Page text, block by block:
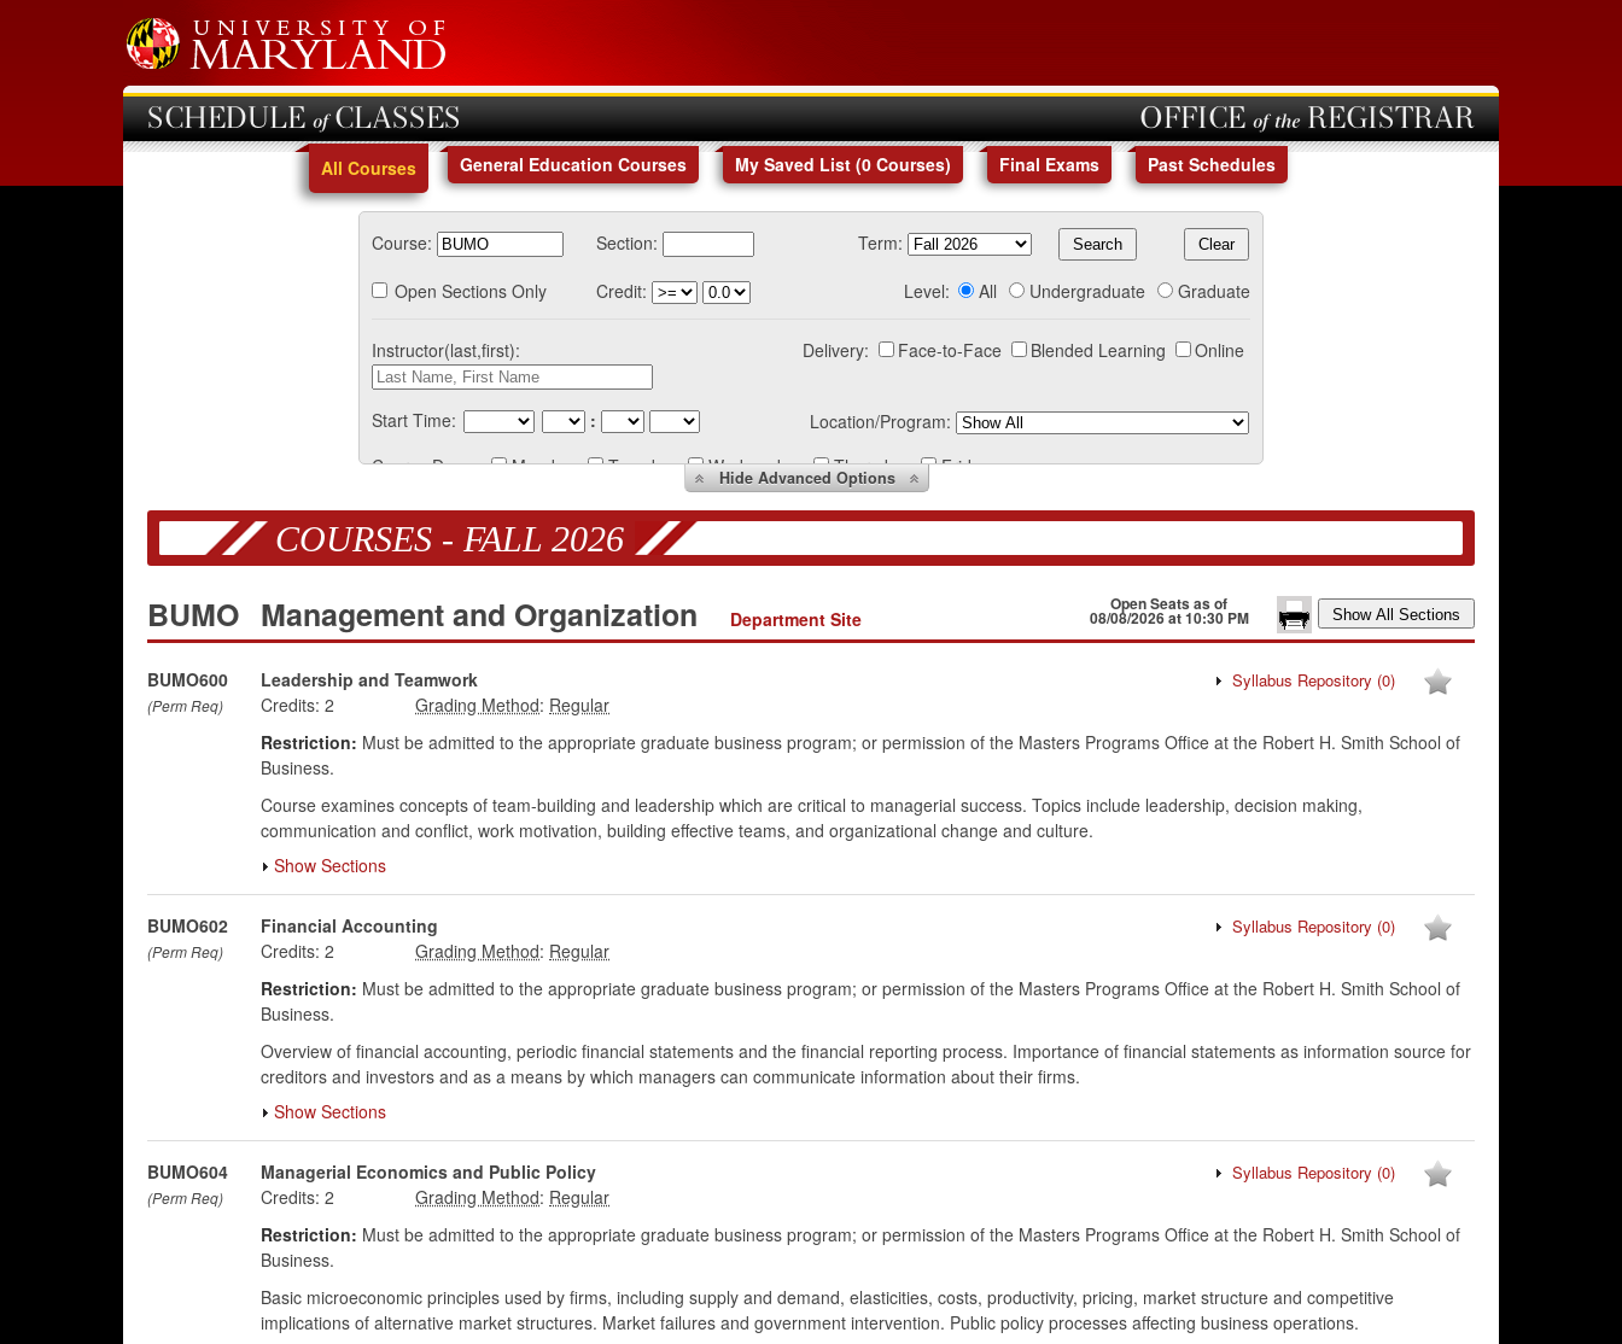
SCHEDULE of CLASSES OFFICE of the REGISTRAR
All Courses General Education Courses My Saved List (0 Courses) Final Exams Past Schedules
Course: Section:
Term:
Open Sections Only
Credit: Level: All Undergraduate Graduate
Instructor(last,first): Delivery: Face-to-Face Blended Learning Online
Start Time: :
Location/Program:
Course Days:
Monday Tuesday Wednesday Thursday Friday
HideAdvanced Options
COURSES - FALL 2026
BUMO Management and Organization Department Site
Open Seats as of
08/08/2026 at 10:30 PM
BUMO600
(Perm Req)
Leadership and Teamwork Syllabus Repository (0)
Credits: 2
:
Restriction: Must be admitted to the appropriate graduate business program; or permission of the Masters Programs Office at the Robert H. Smith School of
Business.
Course examines concepts of team-building and leadership which are critical to managerial success. Topics include leadership, decision making,
communication and conflict, work motivation, building effective teams, and organizational change and culture.
Show Sections
BUMO602
(Perm Req)
Financial Accounting Syllabus Repository (0)
Credits: 2
:
Restriction: Must be admitted to the appropriate graduate business program; or permission of the Masters Programs Office at the Robert H. Smith School of
Business.
Overview of financial accounting, periodic financial statements and the financial reporting process. Importance of financial statements as information source for
creditors and investors and as a means by which managers can communicate information about their firms.
Show Sections
BUMO604
(Perm Req)
Managerial Economics and Public Policy Syllabus Repository (0)
Credits: 2
:
Restriction: Must be admitted to the appropriate graduate business program; or permission of the Masters Programs Office at the Robert H. Smith School of
Business.
Basic microeconomic principles used by firms, including supply and demand, elasticities, costs, productivity, pricing, market structure and competitive
implications of alternative market structures. Market failures and government intervention. Public policy processes affecting business operations.